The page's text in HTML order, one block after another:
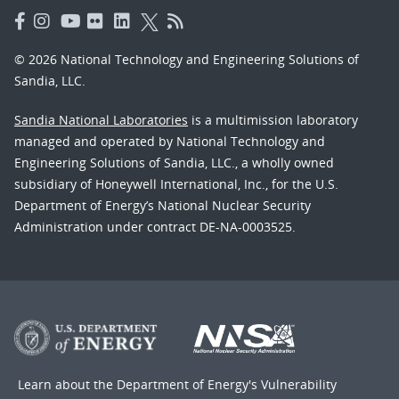
© 2026 National Technology and Engineering Solutions of
Sandia, LLC.
Sandia National Laboratories is a multimission laboratory
managed and operated by National Technology and
Engineering Solutions of Sandia, LLC., a wholly owned
subsidiary of Honeywell International, Inc., for the U.S.
Department of Energy’s National Nuclear Security
Administration under contract DE-NA-0003525.
Learn about the Department of Energy's Vulnerability